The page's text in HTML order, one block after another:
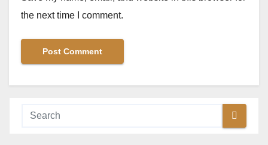
the next time I comment.